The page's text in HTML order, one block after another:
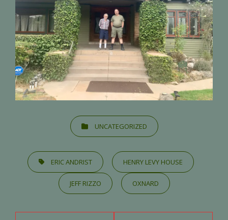
CATEGORIESUNCATEGORIZED
TAGS, ERIC ANDRIST HENRY LEVY HOUSE
JEFF RIZZO OXNARD